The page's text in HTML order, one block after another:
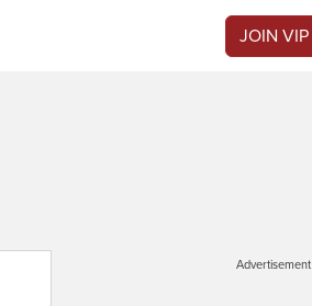
JOIN VIP
Advertisement